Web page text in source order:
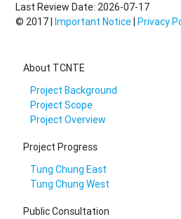
Last Review Date: 2026-07-17
© 2017 |
Important Notice Privacy
About TCNTE
Project Background
Project Scope
Project Overview
Project Progress
Tung Chung East
Tung Chung West
Public Consultation